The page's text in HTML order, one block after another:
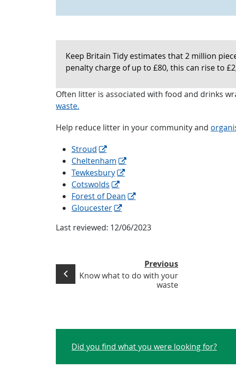
Keep Britain Tidy estimates that 2 million
penalty charge of up to £80, this can rise to
Often litter is associated with food and drinks
waste.
Help reduce litter in your community and
Stroud
Cheltenham
Tewkesbury
Cotswolds
Forest of Dean
Gloucester
Last reviewed: 12/06/2023
Previous
Know what to do with your
waste
Did you find what you were looking for?